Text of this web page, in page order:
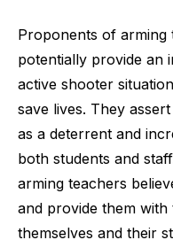
Proponents of arming
potentially provide an
active shooter
save lives. They
as a deterrent and
both students and
arming teachers
and provide them
themselves and their